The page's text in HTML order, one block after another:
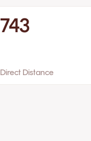
743
Direct Distance